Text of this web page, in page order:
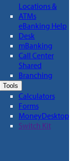
Locations &
ATMs
eBanking Help
Desk
mBanking
Call Center
Shared
Branching
Tools
Calculators
Forms
MoneyDesktop
Switch Kit